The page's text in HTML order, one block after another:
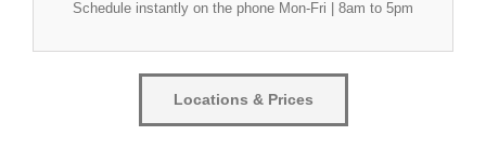
Schedule instantly on the phone Mon-Fri | 8am to 5pm
Locations & Prices